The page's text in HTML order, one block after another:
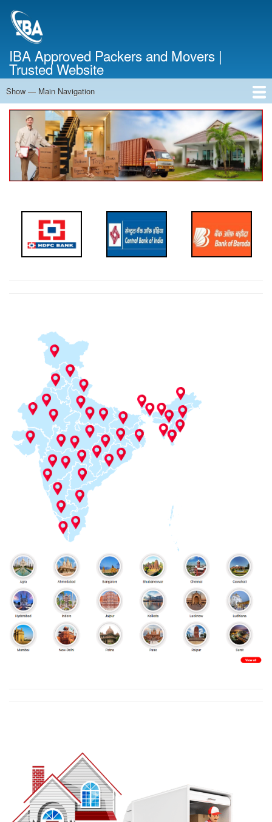
IBA Approved Packers and Movers |
Trusted Website
Main
Navigation
Show — Main Navigation
Home
About Us
Services
Cost Calculator
Contact Us